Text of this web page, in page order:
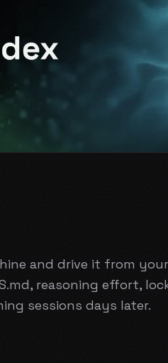
and drive it from
reasoning effort,
sessions days later.